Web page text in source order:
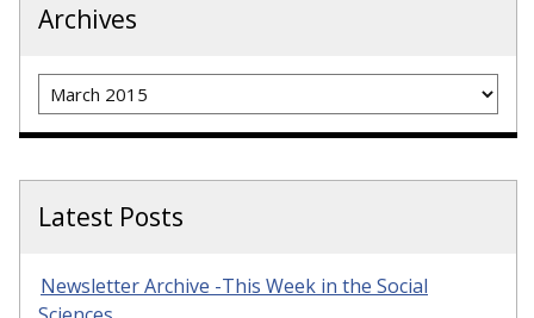
Archives
Archives
Latest Posts
Newsletter Archive -This Week in the Social